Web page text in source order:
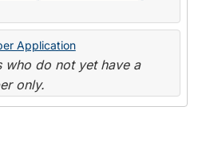
Application
who do not yet have a
only.